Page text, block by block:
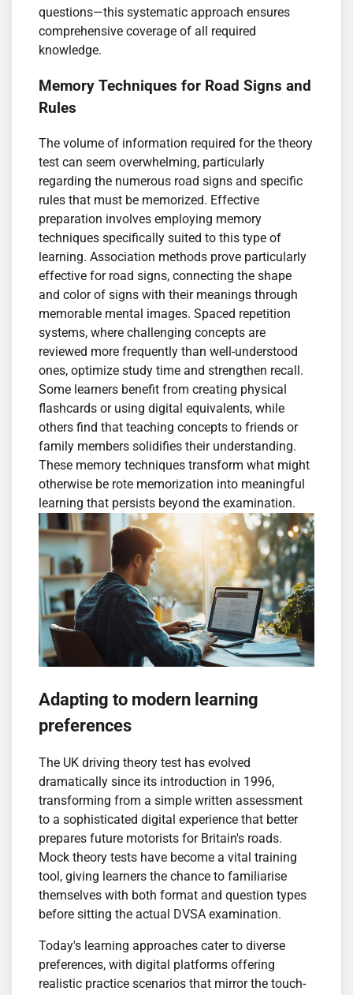
questions—this systematic approach ensures
comprehensive coverage of all required
knowledge.
Memory Techniques for Road Signs and
Rules
The volume of information required for the theory
test can seem overwhelming, particularly
regarding the numerous road signs and specific
rules that must be memorized. Effective
preparation involves employing memory
techniques specifically suited to this type of
learning. Association methods prove particularly
effective for road signs, connecting the shape
and color of signs with their meanings through
memorable mental images. Spaced repetition
systems, where challenging concepts are
reviewed more frequently than well-understood
ones, optimize study time and strengthen recall.
Some learners benefit from creating physical
flashcards or using digital equivalents, while
others find that teaching concepts to friends or
family members solidifies their understanding.
These memory techniques transform what might
otherwise be rote memorization into meaningful
learning that persists beyond the examination.
Adapting to modern learning
preferences
The UK driving theory test has evolved
dramatically since its introduction in 1996,
transforming from a simple written assessment
to a sophisticated digital experience that better
prepares future motorists for Britain's roads.
Mock theory tests have become a vital training
tool, giving learners the chance to familiarise
themselves with both format and question types
before sitting the actual DVSA examination.
Today's learning approaches cater to diverse
preferences, with digital platforms offering
realistic practice scenarios that mirror the touch-